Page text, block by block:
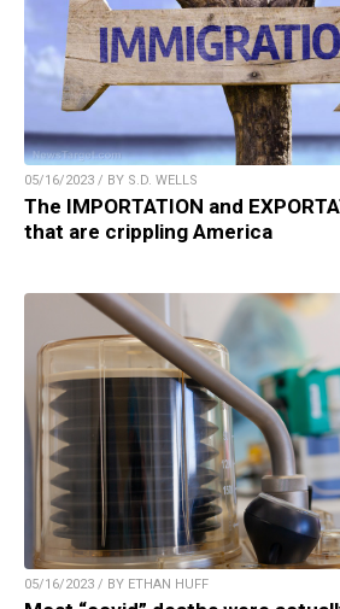
05/16/2023 / BY S.D. WELLS
The IMPORTATION and
that are crippling America
05/16/2023 / BY ETHAN HUFF